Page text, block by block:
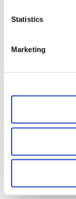
Statistics
Marketing